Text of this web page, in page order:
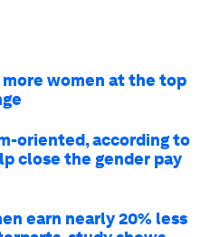
more women at the top
oriented, according to
close the gender pay
earn nearly 20% less